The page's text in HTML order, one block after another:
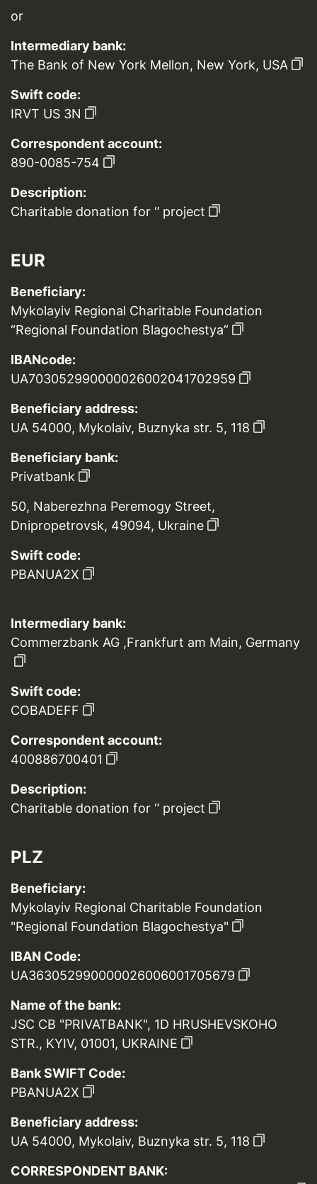
or
Intermediary bank:
The Bank of New York Mellon, New York, USA
Swift code:
IRVT US 3N
Correspondent account:
890-0085-754
Description:
Charitable donation for ‘’ project
EUR
Beneficiary:
Mykolayiv Regional Charitable Foundation
“Regional Foundation Blagochestya”
IBANcode:
UA703052990000026002041702959
Beneficiary address:
UA 54000, Mykolaiv, Buznyka str. 5, 118
Beneficiary bank:
Privatbank
50, Naberezhna Peremogy Street,
Dnipropetrovsk, 49094, Ukraine
Swift code:
PBANUA2X
Intermediary bank:
Commerzbank AG ,Frankfurt am Main, Germany
Swift code:
COBADEFF
Correspondent account:
400886700401
Description:
Charitable donation for ‘’ project
PLZ
Beneficiary:
Mykolayiv Regional Charitable Foundation
"Regional Foundation Blagochestya"
IBAN Code:
UA363052990000026006001705679
Name of the bank:
JSC CB "PRIVATBANK", 1D HRUSHEVSKOHO
STR., KYIV, 01001, UKRAINE
Bank SWIFT Code:
PBANUA2X
Beneficiary address:
UA 54000, Mykolaiv, Buznyka str. 5, 118
CORRESPONDENT BANK: